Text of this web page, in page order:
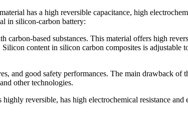
has a high reversible capacitance, high
in silicon-carbon battery:
based substances. This material offers high
content in silicon carbon composites is adjustable
and good safety performances. The main drawback of
other technologies.
reversible, has high electrochemical resistance